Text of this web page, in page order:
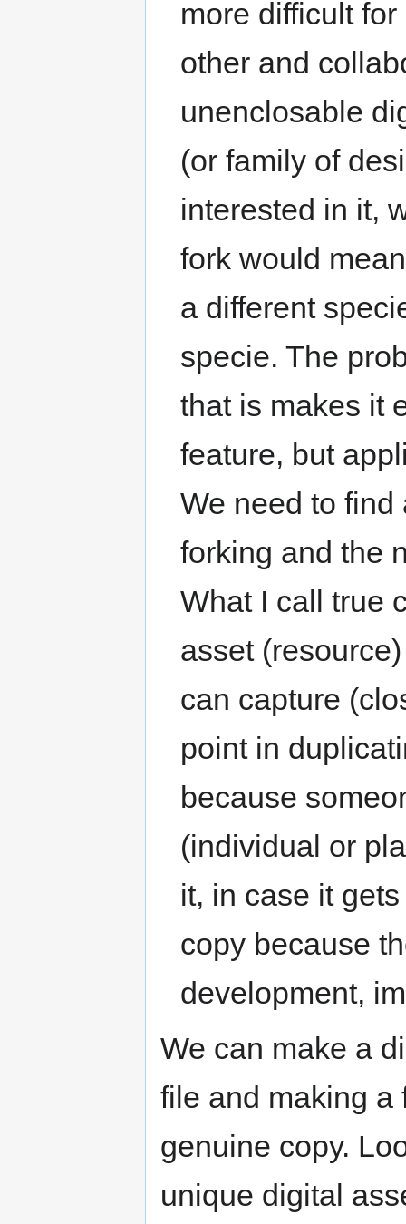
more difficult
other and
unenclosable
(or family of
interested in it,
fork would
a different
specie. The
that is makes it
feature, but
We need to
forking and the
What I call true
asset
can capture
point in
because
(individual or
it, in case it
copy because
development,
We can make a
file and making a
genuine copy.
unique digital